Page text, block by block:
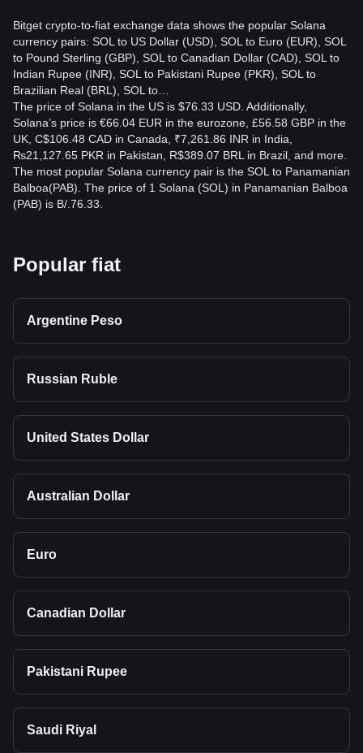
Bitget crypto-to-fiat exchange data shows the popular Solana
currency pairs: SOL to US Dollar (USD), SOL to Euro (EUR), SOL
to Pound Sterling (GBP), SOL to Canadian Dollar (CAD), SOL to
Indian Rupee (INR), SOL to Pakistani Rupee (PKR), SOL to
Brazilian Real (BRL), SOL to…
The price of Solana in the US is $76.33 USD. Additionally,
Solana’s price is €66.04 EUR in the eurozone, £56.58 GBP in the
UK, C$106.48 CAD in Canada, ₹7,261.86 INR in India,
₨21,127.65 PKR in Pakistan, R$389.07 BRL in Brazil, and more.
The most popular Solana currency pair is the SOL to Panamanian
Balboa(PAB). The price of 1 Solana (SOL) in Panamanian Balboa
(PAB) is B/.76.33.
Popular fiat
Argentine Peso
Russian Ruble
United States Dollar
Australian Dollar
Euro
Canadian Dollar
Pakistani Rupee
Saudi Riyal